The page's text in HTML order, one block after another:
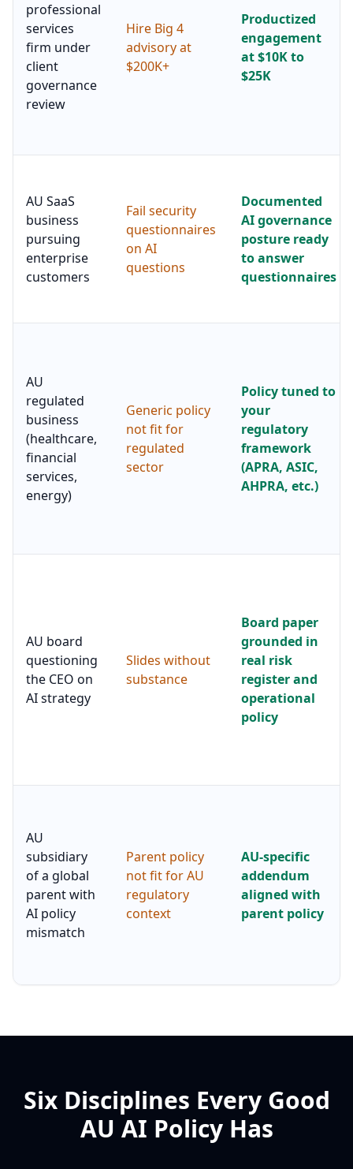
professional
services
firm under
client
governance
review
Hire Big 4
advisory at
$200K+
Productized
engagement
at $10K to
$25K
AU SaaS
business
pursuing
enterprise
customers
Fail security
questionnaires
on AI
questions
Documented
AI governance
posture ready
to answer
questionnaires
AU
regulated
business
(healthcare,
financial
services,
energy)
Generic policy
not fit for
regulated
sector
Policy tuned to
your
regulatory
framework
(APRA, ASIC,
AHPRA, etc.)
AU board
questioning
the CEO on
AI strategy
Slides without
substance
Board paper
grounded in
real risk
register and
operational
policy
AU
subsidiary
of a global
parent with
AI policy
mismatch
Parent policy
not fit for AU
regulatory
context
AU-specific
addendum
aligned with
parent policy
Six Disciplines Every Good
AU AI Policy Has